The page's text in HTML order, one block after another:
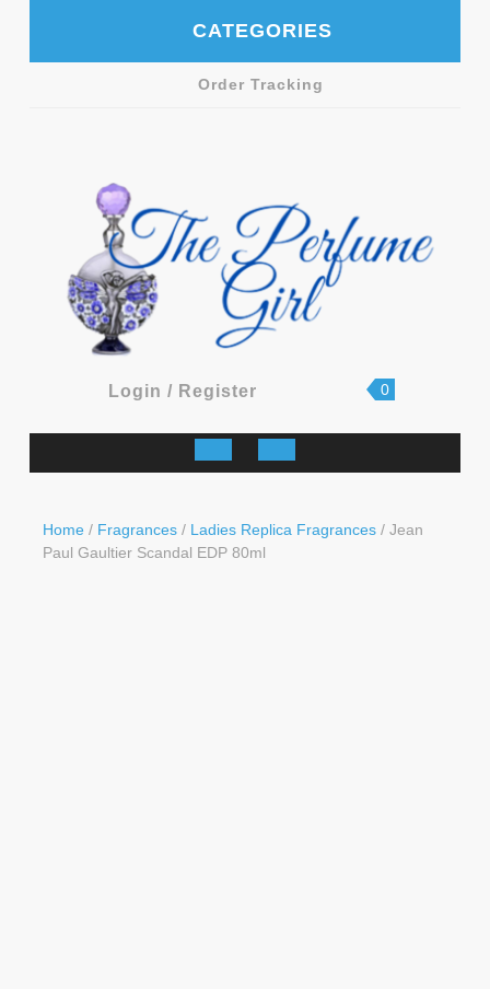
CATEGORIES
Order Tracking
Login / RegisterLogin
Register
shopping
0
Open
Home / Fragrances / Ladies Replica Fragrances / Jean
Paul Gaultier Scandal EDP 80ml